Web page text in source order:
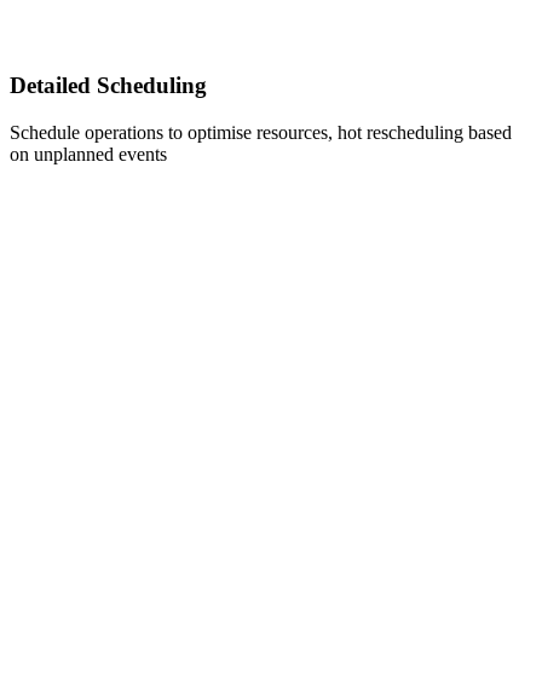
Detailed Scheduling
Schedule operations to optimise resources, hot rescheduling based
on unplanned events